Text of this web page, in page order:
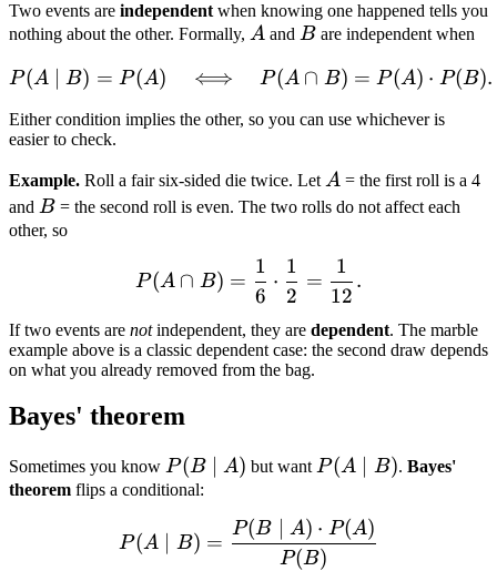
{56} =
\dfrac{5}
{14}
Two events are independent when knowing one happened tells you
nothing about the other. Formally, A
A and B
Bare independent when
P(A \mid B) = P(A)
P(A B) = P(A) ⟺ P (A ∩ B) = P (A) ⋅ P(B).
Either condition implies the other, so you can use whichever is
easier to check.
Example. Roll a fair six-sided die twice. Let A
A = the first roll is a 4
and B
B= the second roll is even. The two rolls do not affect each
other, so
P(A \cap B) =
P (A ∩ B) =
6
1
⋅
2
1
=
12
1
.
If two events are notindependent, they are dependent. The marble
example above is a classic dependent case: the second draw depends
on what you already removed from the bag.
Bayes' theorem
Sometimes you know P(B
\mid
P(B A) but want P(A
B)
P(A B). Bayes'
theorem flips a conditional:
P(A \mid B) =
P(A B) =
P(B)
P(B A) ⋅ P(A)